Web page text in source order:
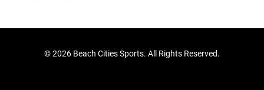
©2026 Beach Cities Sports. All Rights Reserved.